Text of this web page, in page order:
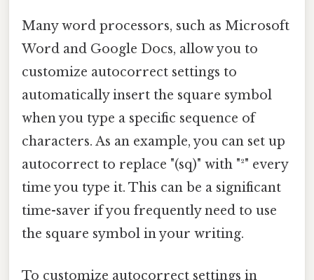
Many word processors, such as Microsoft
Word and Google Docs, allow you to
customize autocorrect settings to
automatically insert the square symbol
when you type a specific sequence of
characters. As an example, you can set up
autocorrect to replace "(sq)" with "²" every
time you type it. This can be a significant
time-saver if you frequently need to use
the square symbol in your writing.
To customize autocorrect settings in